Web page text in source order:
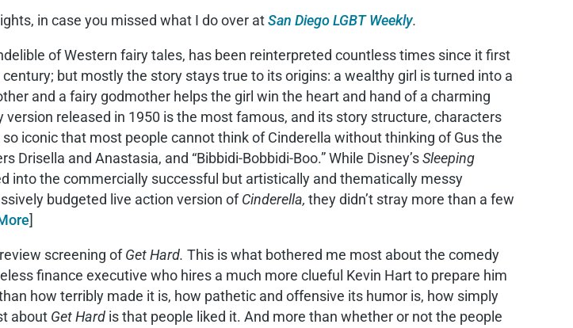
in case you missed what I do over atSan Diego LGBT Weekly.
of Western fairy tales, has been reinterpreted countless times since it first
but mostly the story stays true to its origins: a wealthy girl is turned into a
and a fairy godmother helps the girl win the heart and hand of a charming
version released in 1950 is the most famous, and its story structure, characters
iconic that most people cannot think of Cinderella without thinking of Gus the
Drisella and Anastasia, and “Bibbidi-Bobbidi-Boo.” While Disney’sSleeping
into the commercially successful but artistically and thematically messy
budgeted live action version ofCinderella, they didn’t stray more than a few
]
screening ofGet Hard. This is what bothered me most about the comedy
finance executive who hires a much more clueful Kevin Hart to prepare him
how terribly made it is, how pathetic and offensive its humor is, how simply
about Get Hard is that people liked it. And more than whether or not the people